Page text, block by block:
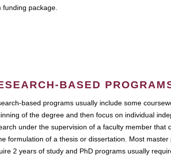
package.
BASED
based programs usually include some
of the degree and then focus on individual
under the supervision of a faculty member that
formulation of a thesis or dissertation. Most master
2 years of study and PhD programs usually